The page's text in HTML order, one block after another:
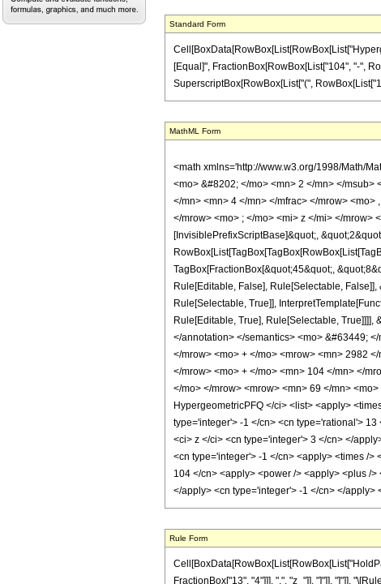
Standard Form
[Equal]", FractionBox[RowBox[List["104", "-",
SuperscriptBox[RowBox[List["(",
MathML Form
<math xmlns='http://www.w3.org/1998/Math/
<mo> &#8202; </mo> <mn> 2 </mn> </msub>
</mn> <mn> 4 </mn> </mfrac> </mrow>
</mrow> <mo> ; </mo> <mi> z </mi> </
[InvisiblePrefixScriptBase]&quot;,
TagBox[FractionBox[&quot;45&quot;,
Rule[Editable, False], Rule[Selectable,
Rule[Selectable, True]],
Rule[Editable, True], Rule[Selectable, True]]]],
</annotation> </semantics> <mo> &#63449;
</mrow> <mo> + </mo> <mrow> <mn> 2982
</mrow> <mo> + </mo> <mn> 104 </mn> </
</mo> </mrow> <mrow> <mn> 69 </mn>
HypergeometricPFQ </ci> <list> <apply>
type='integer'> -1 </cn> <cn type='rational'>
<ci> z </ci> <cn type='integer'> 3 </cn> </
<cn type='integer'> -1 </cn> <apply> <times /
104 </cn> <apply> <power /> <apply> <plus /
</apply> <cn type='integer'> -1 </cn> </
Rule Form
FractionBox["13", "4"]]], ",", "z_"]], "]"]], "]"]],